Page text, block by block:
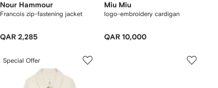
Nour Hammour
Francois zip-fastening jacket
QAR 2,285
Miu Miu
logo-embroidery cardigan
QAR 10,000
Special Offer